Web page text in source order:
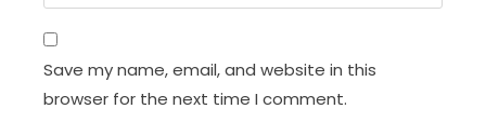
Save my name, email, and website in this
browser for the next time I comment.